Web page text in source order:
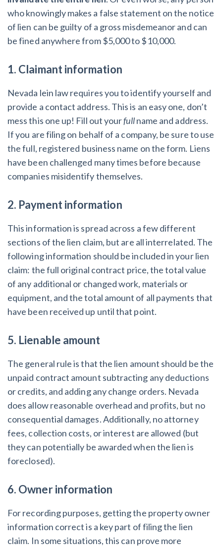
who knowingly makes a false statement on the notice
of lien can be guilty of a gross misdemeanor and can
be fined anywhere from $5,000 to $10,000.
1. Claimant information
Nevada lein law requires you to identify yourself and
provide a contact address. This is an easy one, don’t
mess this one up! Fill out yourfullname and address.
If you are filing on behalf of a company, be sure to use
the full, registered business name on the form. Liens
have been challenged many times before because
companies misidentify themselves.
2. Payment information
This information is spread across a few different
sections of the lien claim, but are all interrelated. The
following information should be included in your lien
claim: the full original contract price, the total value
of any additional or changed work, materials or
equipment, and the total amount of all payments that
have been received up until that point.
5. Lienable amount
The general rule is that the lien amount should be the
unpaid contract amount subtracting any deductions
or credits, and adding any change orders. Nevada
does allow reasonable overhead and profits, but no
consequential damages. Additionally, no attorney
fees, collection costs, or interest are allowed (but
they can potentially be awarded when the lien is
foreclosed).
6. Owner information
For recording purposes, getting the property owner
information correct is a key part of filing the lien
claim. In some situations, this can prove more